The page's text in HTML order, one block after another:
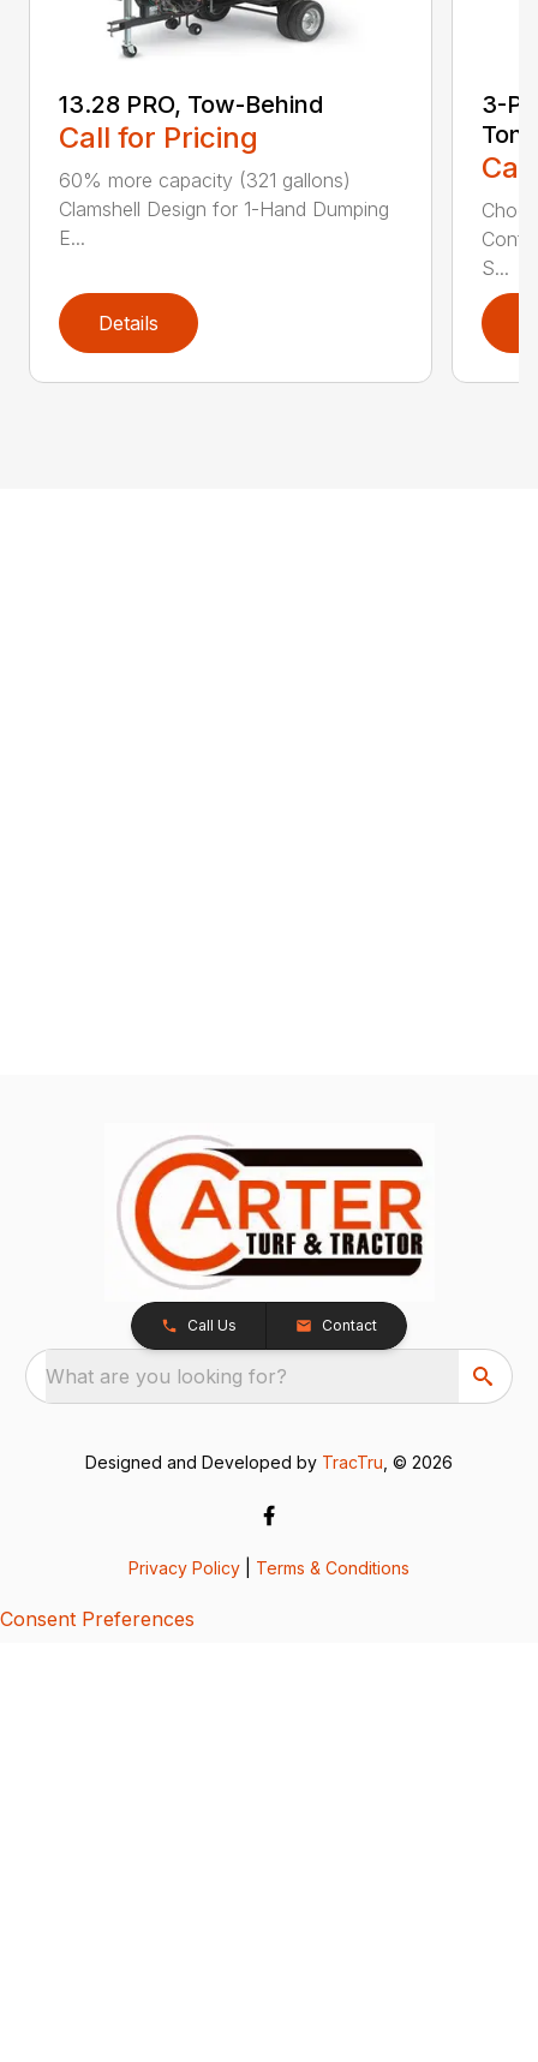
13.28 PRO, Tow-Behind
Call for Pricing
60% more capacity (321 gallons)
Clamshell Design for 1-Hand Dumping
E...
Details
3-
Ton
S...
Call Us Contact
What are you looking for?
Designed and Developed by TracTru , © 2026
Privacy Policy Terms & Conditions
Consent Preferences